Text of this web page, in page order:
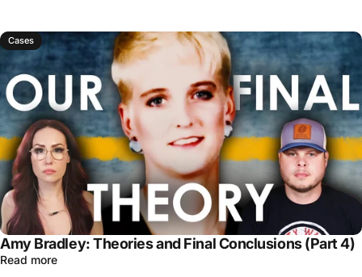
Cases
Amy Bradley: Theories and Final Conclusions (Part 4)
Read more